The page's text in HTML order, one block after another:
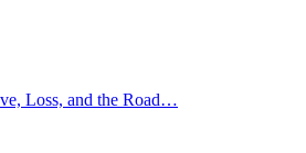
Loss, and the Road…